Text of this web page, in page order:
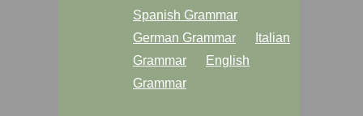
Spanish Grammar
German Grammar
Italian
Grammar
English
Grammar